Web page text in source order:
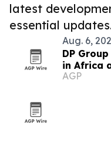
latest
essential
Aug. 6,
DP
in Africa
AGP